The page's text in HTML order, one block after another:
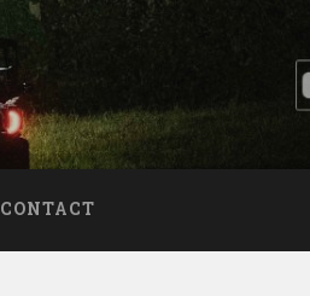
CONTACT